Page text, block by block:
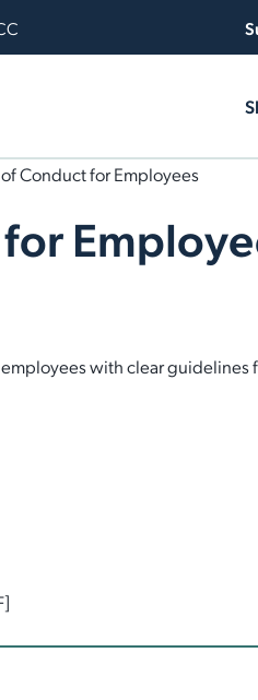
Conduct for Employees
with clear